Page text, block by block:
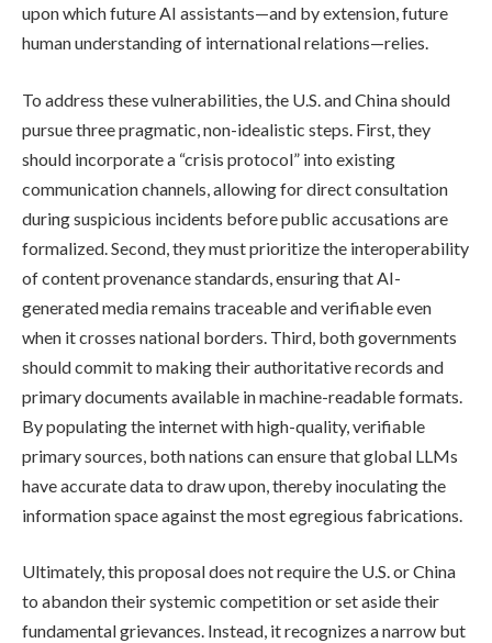
upon which future AI assistants—and by extension, future
human understanding of international relations—relies.
To address these vulnerabilities, the U.S. and China should
pursue three pragmatic, non-idealistic steps. First, they
should incorporate a “crisis protocol” into existing
communication channels, allowing for direct consultation
during suspicious incidents before public accusations are
formalized. Second, they must prioritize the interoperability
of content provenance standards, ensuring that AI-
generated media remains traceable and verifiable even
when it crosses national borders. Third, both governments
should commit to making their authoritative records and
primary documents available in machine-readable formats.
By populating the internet with high-quality, verifiable
primary sources, both nations can ensure that global LLMs
have accurate data to draw upon, thereby inoculating the
information space against the most egregious fabrications.
Ultimately, this proposal does not require the U.S. or China
to abandon their systemic competition or set aside their
fundamental grievances. Instead, it recognizes a narrow but